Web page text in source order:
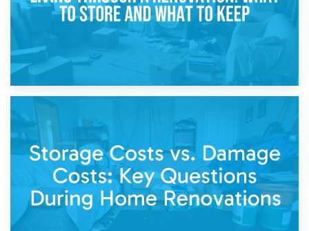
14th April 2026
Living Through a Renovation: What to Store and What to
Keep